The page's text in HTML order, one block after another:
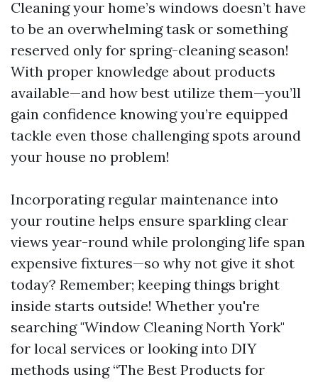
Cleaning your home’s windows doesn’t have
to be an overwhelming task or something
reserved only for spring-cleaning season!
With proper knowledge about products
available—and how best utilize them—you’ll
gain confidence knowing you’re equipped
tackle even those challenging spots around
your house no problem!
Incorporating regular maintenance into
your routine helps ensure sparkling clear
views year-round while prolonging life span
expensive fixtures—so why not give it shot
today? Remember; keeping things bright
inside starts outside! Whether you're
searching "Window Cleaning North York"
for local services or looking into DIY
methods using “The Best Products for